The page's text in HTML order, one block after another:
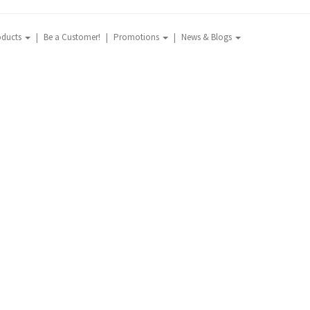
Be a Customer! Promotions News & Blogs